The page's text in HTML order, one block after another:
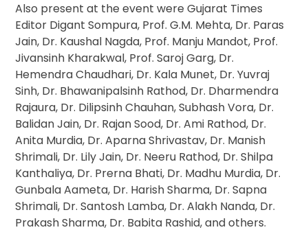
Also present at the event were Gujarat Times
Editor Digant Sompura, Prof. G.M. Mehta, Dr. Paras
Jain, Dr. Kaushal Nagda, Prof. Manju Mandot, Prof.
Jivansinh Kharakwal, Prof. Saroj Garg, Dr.
Hemendra Chaudhari, Dr. Kala Munet, Dr. Yuvraj
Sinh, Dr. Bhawanipalsinh Rathod, Dr. Dharmendra
Rajaura, Dr. Dilipsinh Chauhan, Subhash Vora, Dr.
Balidan Jain, Dr. Rajan Sood, Dr. Ami Rathod, Dr.
Anita Murdia, Dr. Aparna Shrivastav, Dr. Manish
Shrimali, Dr. Lily Jain, Dr. Neeru Rathod, Dr. Shilpa
Kanthaliya, Dr. Prerna Bhati, Dr. Madhu Murdia, Dr.
Gunbala Aameta, Dr. Harish Sharma, Dr. Sapna
Shrimali, Dr. Santosh Lamba, Dr. Alakh Nanda, Dr.
Prakash Sharma, Dr. Babita Rashid, and others.